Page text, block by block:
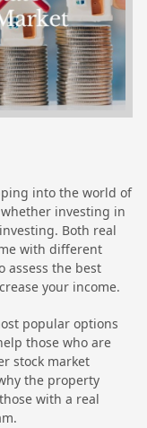
into the world of
investing in
Both real
with different
assess the best
your income.
popular options
those who are
stock market
the property
with a real